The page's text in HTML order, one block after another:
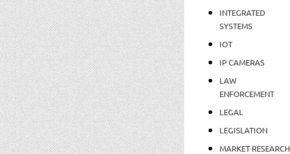
INTEGRATED
SYSTEMS
IOT
IP CAMERAS
LAW
ENFORCEMENT
LEGAL
LEGISLATION
MARKET RESEARCH